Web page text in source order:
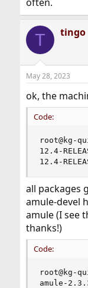
T tingo
May 28, 2023
ok, the
Code:
root@kg-
12.4-
12.4-
all packages
amule-devel
amule (I see
thanks!)
Code:
root@kg-
amule-